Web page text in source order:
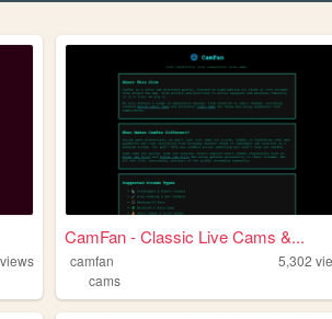
views
CamFan - Classic Live Cams &...
camfan 5,302
cams